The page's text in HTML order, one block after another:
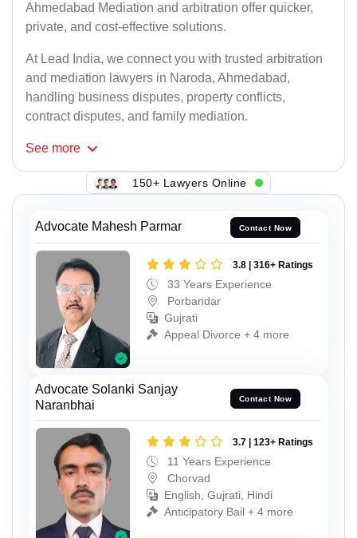
Ahmedabad Mediation and arbitration offer quicker,
private, and cost-effective solutions.
At Lead India, we connect you with trusted arbitration
and mediation lawyers in Naroda, Ahmedabad,
handling business disputes, property conflicts,
contract disputes, and family mediation.
See more
150+ Lawyers Online
Advocate Mahesh Parmar Contact Now
3.8 | 316+ Ratings
33 Years Experience
Porbandar
Gujrati
Appeal Divorce + 4 more
Advocate Solanki Sanjay
Naranbhai
Contact Now
3.7 | 123+ Ratings
11 Years Experience
Chorvad
English, Gujrati, Hindi
Anticipatory Bail + 4 more